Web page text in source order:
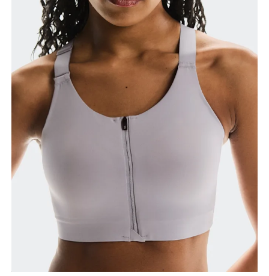
Relax and measure around the top of your ribcage,
just under your bust.